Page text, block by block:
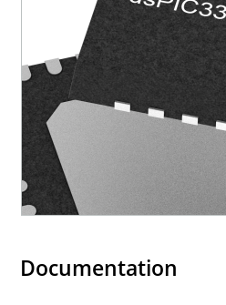
Documentation